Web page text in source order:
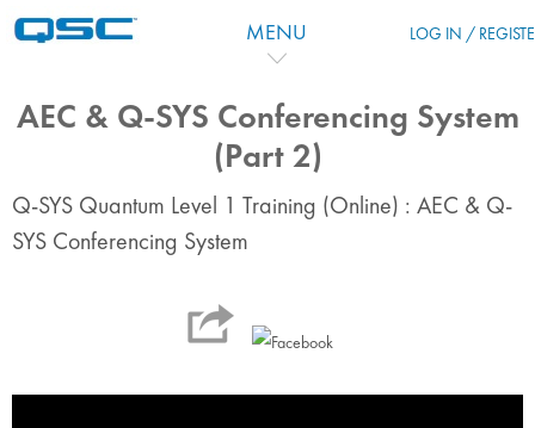
MENU LOG IN /
AEC & Q-SYS Conferencing System
(Part 2)
Q-SYS Quantum Level 1 Training (Online) : AEC & Q-
SYS Conferencing System